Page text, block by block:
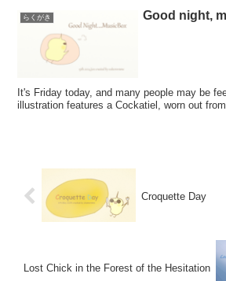
らくがき Good night,
It's Friday today, and many people may be
illustration features a Cockatiel, worn out
Croquette Day
Lost Chick in the Forest of the Hesitation